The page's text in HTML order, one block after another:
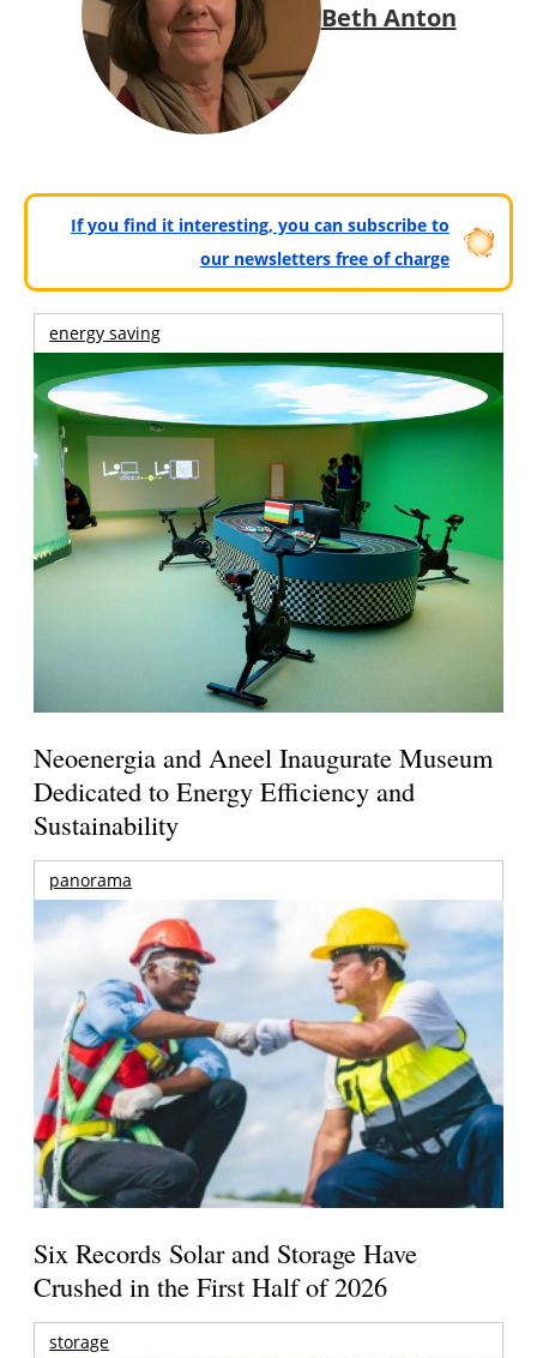
Beth Anton
If you find it interesting, you can subscribe to
our newsletters free of charge
energy saving
Neoenergia and Aneel Inaugurate Museum
Dedicated to Energy Efficiency and
Sustainability
panorama
Six Records Solar and Storage Have
Crushed in the First Half of 2026
storage